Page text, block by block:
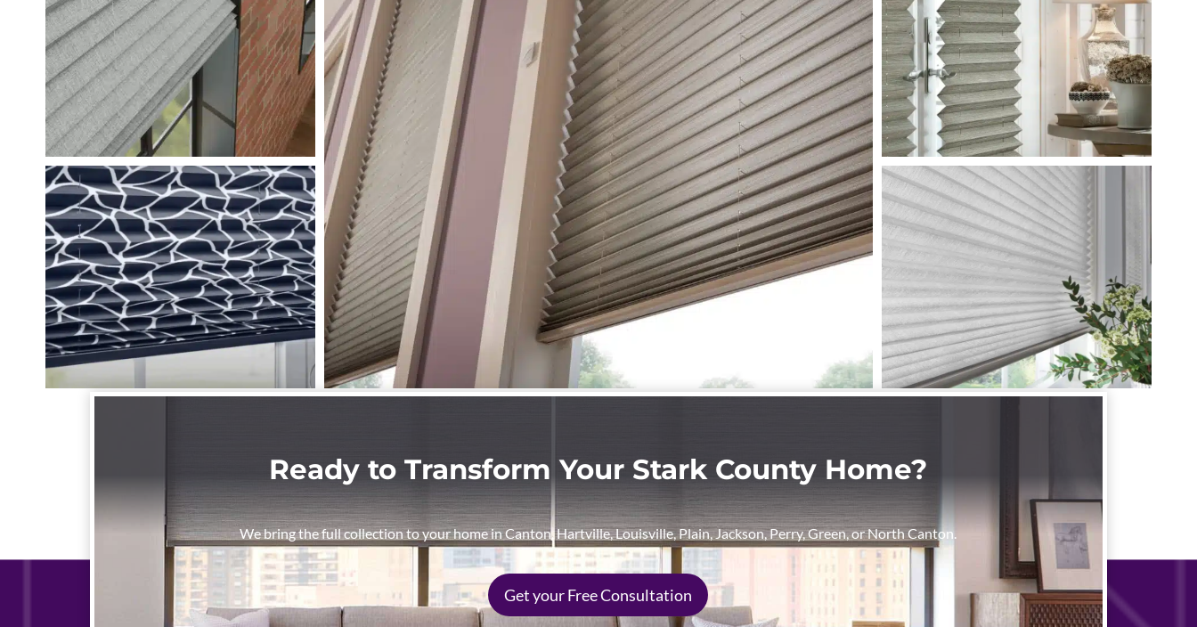
Ready to Transform Your Stark County Home?
We bring the full collection to your home in Canton, Hartville, Louisville, Plain, Jackson, Perry, Green, or North Canton.
Get your Free Consultation